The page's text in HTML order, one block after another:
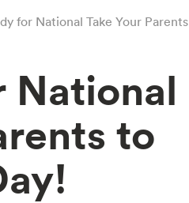
for National Take Your Parents
National
to